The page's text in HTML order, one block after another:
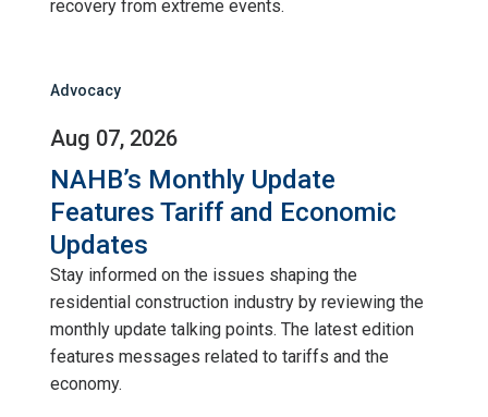
recovery from extreme events.
Advocacy
Aug 07, 2026
NAHB’s Monthly Update
Features Tariff and Economic
Updates
Stay informed on the issues shaping the
residential construction industry by reviewing the
monthly update talking points. The latest edition
features messages related to tariffs and the
economy.